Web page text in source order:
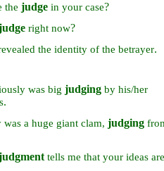
the judge in your case?
right now?
the identity of the betrayer.
was big judging by his/her
.
was a huge giant clam, judging
tells me that your ideas are